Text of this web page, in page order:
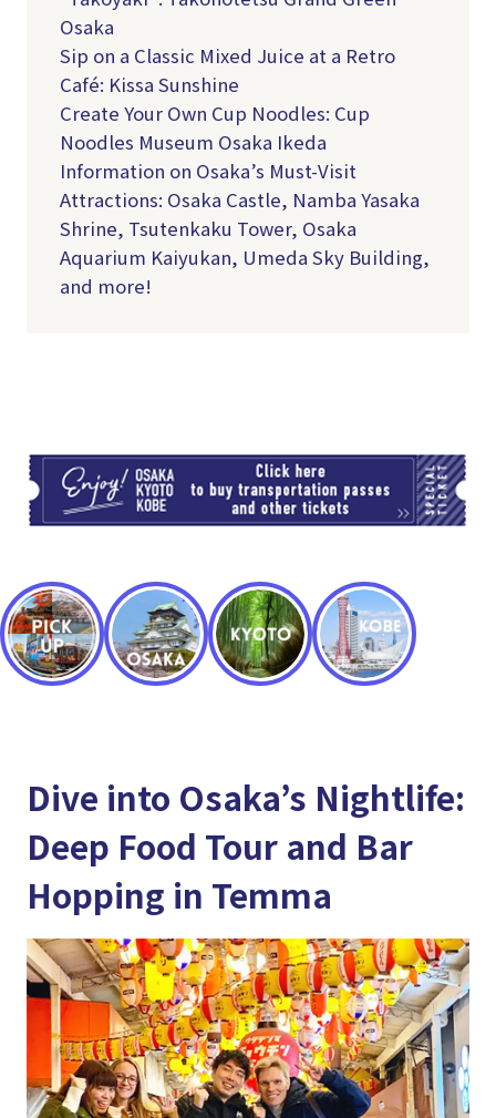
Osaka
Sip on a Classic Mixed Juice at a Retro
Café: Kissa Sunshine
Create Your Own Cup Noodles: Cup
Noodles Museum Osaka Ikeda
Information on Osaka’s Must-Visit
Attractions: Osaka Castle, Namba Yasaka
Shrine, Tsutenkaku Tower, Osaka
Aquarium Kaiyukan, Umeda Sky Building,
and more!
Dive into Osaka’s Nightlife:
Deep Food Tour and Bar
Hopping in Temma